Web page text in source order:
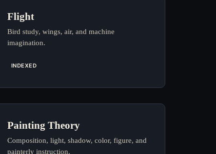
Flight
Bird study, wings, air, and machine
imagination.
INDEXED
Painting Theory
Composition, light, shadow, color, figure, and
painterly instruction.